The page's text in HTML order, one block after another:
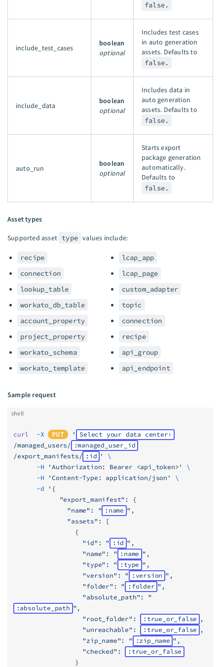
false.
include_test_cases
boolean
optional
Includes test cases
in auto generation
assets. Defaults to
false.
include_data
boolean
optional
Includes data in
auto generation
assets. Defaults to
false.
auto_run
boolean
optional
Starts export
package generation
automatically.
Defaults to
false.
Asset types
Supported asset type values include:
recipe
connection
lookup_table
workato_db_table
account_property
project_property
workato_schema
workato_template
lcap_app
lcap_page
custom_adapter
topic
connection
recipe
api_group
api_endpoint
Sample request
shell
curl
  -X
PUT '
Select your data center
/managed_users/ :managed_user_id
/export_manifests/ :id '
\
      -H
'Authorization: Bearer <api_token>'
\
      -H
'Content-Type: application/json'
\
      -d
'{
            "export_manifest": {
              "name": "
:name ",
              "assets": [
                {
                  "id": "
:id ",
                  "name": "
:name ",
                  "type": "
:type ",
                  "version": "
:version ",
                  "folder": "
:folder ",
                  "absolute_path": "
:absolute_path ",
                  "root_folder":
:true_or_false ,
                  "unreachable":
:true_or_false ,
                  "zip_name": "
:zip_name ",
                  "checked":
:true_or_false
                }